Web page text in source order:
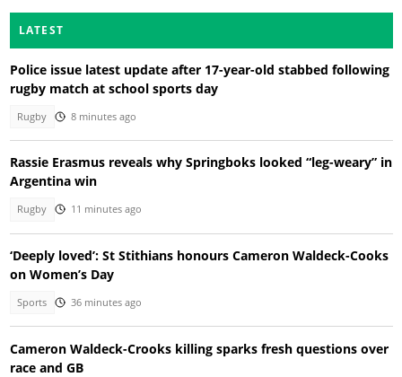
LATEST
Police issue latest update after 17-year-old stabbed following
rugby match at school sports day
Rugby 8 minutes ago
Rassie Erasmus reveals why Springboks looked “leg-weary” in
Argentina win
Rugby 11 minutes ago
‘Deeply loved’: St Stithians honours Cameron Waldeck-Cooks
on Women’s Day
Sports 36 minutes ago
Cameron Waldeck-Crooks killing sparks fresh questions over
race and GB